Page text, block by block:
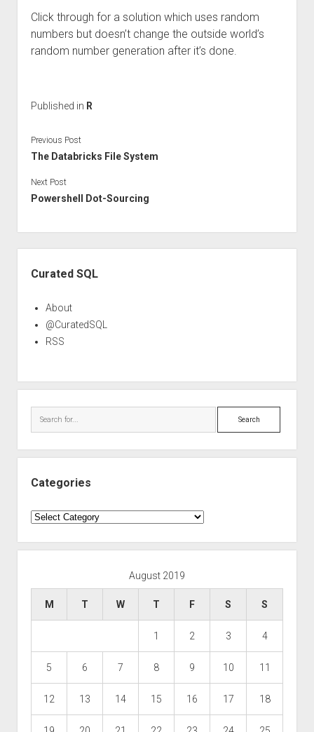
Click through for a solution which uses random
numbers but doesn’t change the outside world’s
random number generation after it’s done.
Published in R
Previous Post
The Databricks File System
Next Post
Powershell Dot-Sourcing
Curated SQL
About
@CuratedSQL
RSS
Search
Categories
Categories
August 2019
M T W T F S S
1 2 3 4
5 6 7 8 9 10 11
12 13 14 15 16 17 18